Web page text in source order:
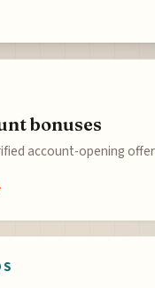
bonuses
account-opening